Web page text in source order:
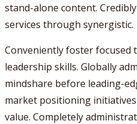
stand-alone content.
services through synergistic.
Conveniently foster focused
leadership skills. Globally
mindshare before leading-
market positioning
value. Completely